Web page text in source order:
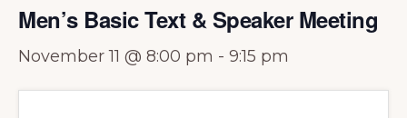
Men’s Basic Text & Speaker Meeting
November 11 @ 8:00 pm - 9:15 pm